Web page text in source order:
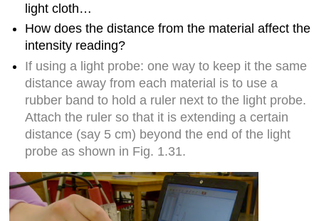
light cloth…
How does the distance from the material affect the
intensity reading?
If using a light probe: one way to keep it the same
distance away from each material is to use a
rubber band to hold a ruler next to the light probe.
Attach the ruler so that it is extending a certain
distance (say 5 cm) beyond the end of the light
probe as shown in Fig. 1.31.